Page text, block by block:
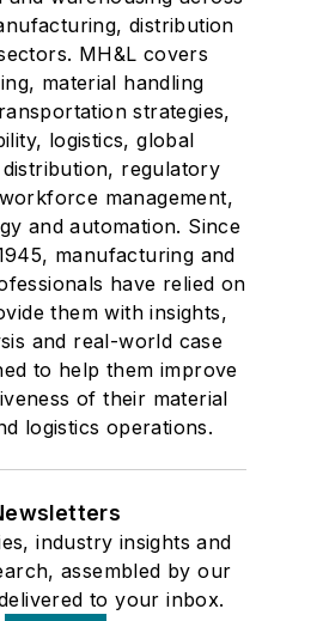
distribution
MH&L covers
material handling
strategies,
logistics, global
regulatory
management,
and automation. Since
manufacturing and
have relied on
them with insights,
and real-world case
to help them improve
of their material
logistics operations.
industry insights and
assembled by our
to your inbox.